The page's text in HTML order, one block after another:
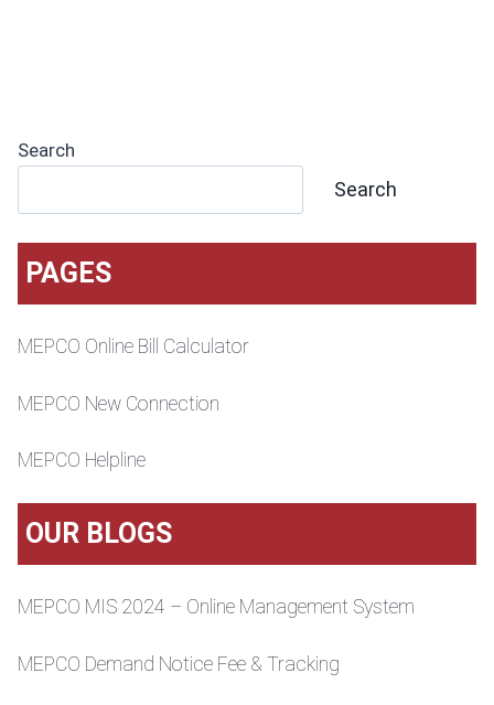
Search
Search
PAGES
MEPCO Online Bill Calculator
MEPCO New Connection
MEPCO Helpline
OUR BLOGS
MEPCO MIS 2024 – Online Management System
MEPCO Demand Notice Fee & Tracking